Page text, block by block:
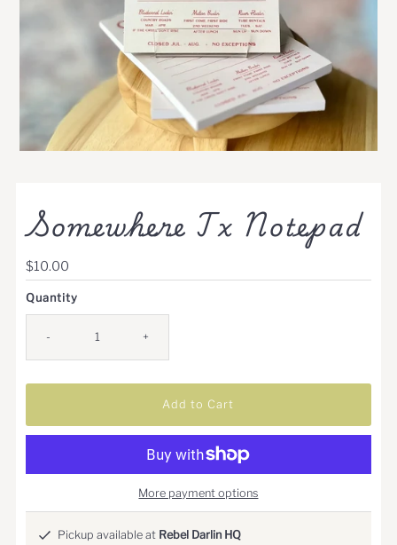
Somewhere Tx Notepad
Regular
Price
$10.00
Quantity
- +
More payment options
Pickup available at Rebel Darlin HQ